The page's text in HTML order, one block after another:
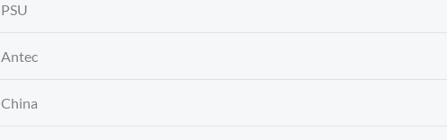
‎PSU
‎Antec
‎China